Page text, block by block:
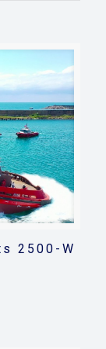
2500-W